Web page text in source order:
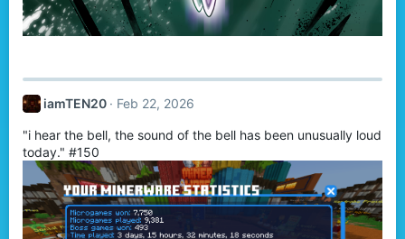
iamTEN20 Feb 22, 2026
"i hear the bell, the sound of the bell has been unusually loud
today." #150